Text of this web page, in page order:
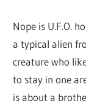
Nope is U.F.O.
a typical alien
creature who
to stay in one
is about a